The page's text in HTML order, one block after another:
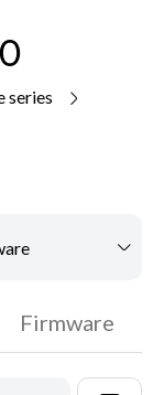
series
Firmware